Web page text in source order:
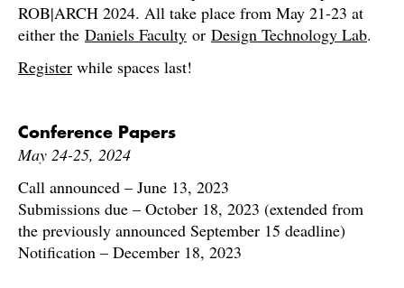
ROB|ARCH 2024. All take place from May 21-23 at
either the Daniels Faculty or Design Technology Lab.
Register while spaces last!
Conference Papers
May 24-25, 2024
Call announced – June 13, 2023
Submissions due – October 18, 2023 (extended from
the previously announced September 15 deadline)
Notification – December 18, 2023